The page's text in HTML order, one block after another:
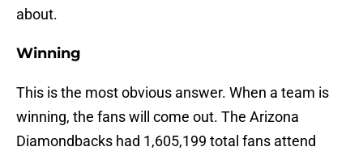
about.
Winning
This is the most obvious answer. When a team is
winning, the fans will come out. The Arizona
Diamondbacks had 1,605,199 total fans attend